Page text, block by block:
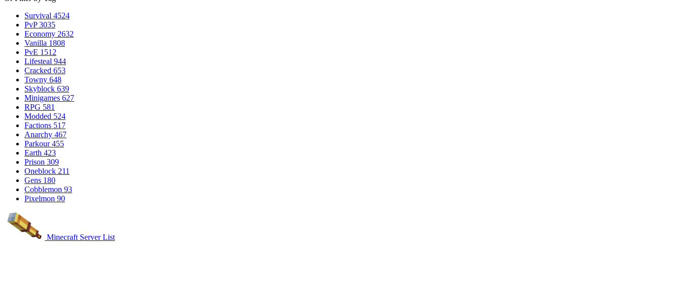
Survival 4524
PvP 3035
Economy 2632
Vanilla 1808
PvE 1512
Lifesteal 944
Cracked 653
Towny 648
Skyblock 639
Minigames 627
RPG 581
Modded 524
Factions 517
Anarchy 467
Parkour 455
Earth 423
Prison 309
Oneblock 211
Gens 180
Cobblemon 93
Pixelmon 90
Minecraft Server List